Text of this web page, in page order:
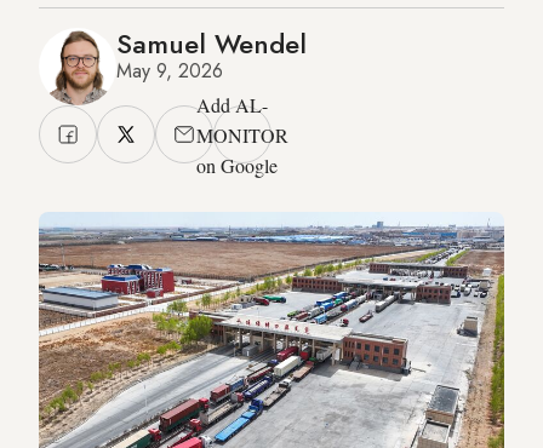
Samuel Wendel
May 9, 2026
Add AL-
MONITOR
on Google